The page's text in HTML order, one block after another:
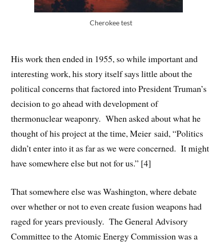
Cherokee test
His work then ended in 1955, so while important and
interesting work, his story itself says little about the
political concerns that factored into President Truman’s
decision to go ahead with development of
thermonuclear weaponry. When asked about what he
thought of his project at the time, Meier said, “Politics
didn’t enter into it as far as we were concerned. It might
have somewhere else but not for us.” [4]
That somewhere else was Washington, where debate
over whether or not to even create fusion weapons had
raged for years previously. The General Advisory
Committee to the Atomic Energy Commission was a